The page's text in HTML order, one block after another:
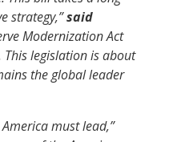
strategy,”said
Modernization Act
legislation is about
the global leader
must lead,”